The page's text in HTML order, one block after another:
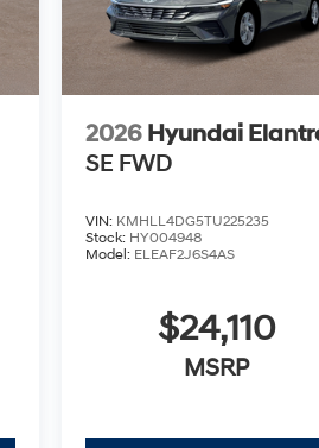
2026 Hyundai
SE FWD
VIN: KMHLL4DG5TU225235
Stock: HY004948
Model: ELEAF2J6S4AS
$24,110
MSRP